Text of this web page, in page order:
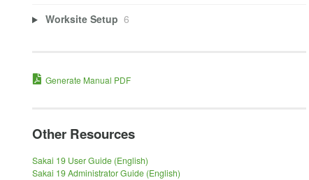
Worksite Setup 6
Generate Manual PDF
Other Resources
Sakai 19 User Guide (English)
Sakai 19 Administrator Guide (English)